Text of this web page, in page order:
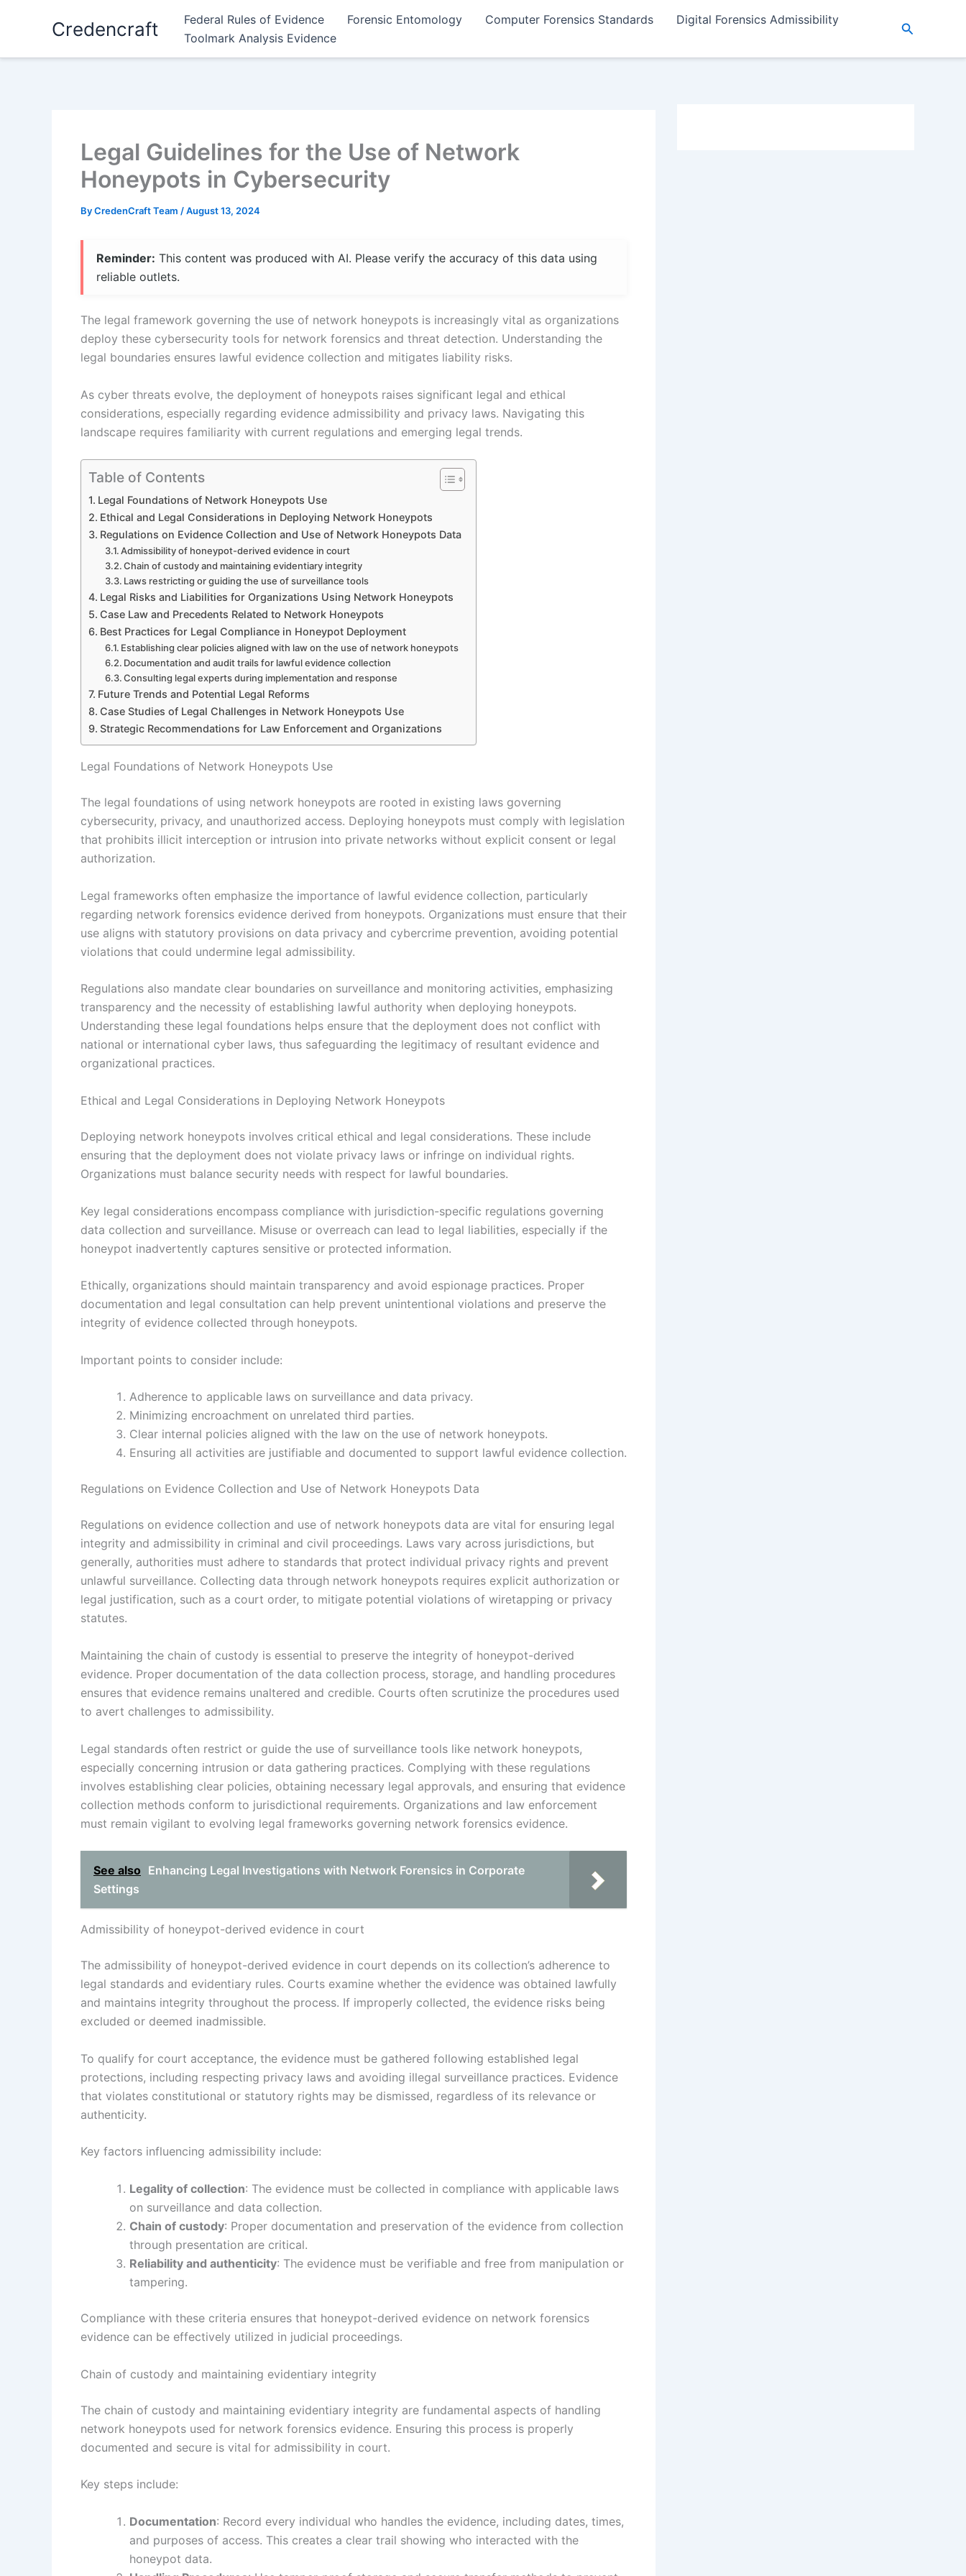
Credencraft Federal Rules of Evidence Forensic Entomology Computer Forensics Standards
Digital Forensics Admissibility
Toolmark Analysis Evidence
Search
Legal Guidelines for the Use of Network
Honeypots in Cybersecurity
ByCredenCraft Team /August 13, 2024
Reminder: This content was produced with AI. Please verify the accuracy of this data using
reliable outlets.
The legal framework governing the use of network honeypots is increasingly vital as organizations
deploy these cybersecurity tools for network forensics and threat detection. Understanding the
legal boundaries ensures lawful evidence collection and mitigates liability risks.
As cyber threats evolve, the deployment of honeypots raises significant legal and ethical
considerations, especially regarding evidence admissibility and privacy laws. Navigating this
landscape requires familiarity with current regulations and emerging legal trends.
Table of Contents
Legal Foundations of Network Honeypots Use
Ethical and Legal Considerations in Deploying Network Honeypots
Regulations on Evidence Collection and Use of Network Honeypots Data
Admissibility of honeypot-derived evidence in court
Chain of custody and maintaining evidentiary integrity
Laws restricting or guiding the use of surveillance tools
Legal Risks and Liabilities for Organizations Using Network Honeypots
Case Law and Precedents Related to Network Honeypots
Best Practices for Legal Compliance in Honeypot Deployment
Establishing clear policies aligned with law on the use of network honeypots
Documentation and audit trails for lawful evidence collection
Consulting legal experts during implementation and response
Future Trends and Potential Legal Reforms
Case Studies of Legal Challenges in Network Honeypots Use
Strategic Recommendations for Law Enforcement and Organizations
Legal Foundations of Network Honeypots Use
The legal foundations of using network honeypots are rooted in existing laws governing
cybersecurity, privacy, and unauthorized access. Deploying honeypots must comply with legislation
that prohibits illicit interception or intrusion into private networks without explicit consent or legal
authorization.
Legal frameworks often emphasize the importance of lawful evidence collection, particularly
regarding network forensics evidence derived from honeypots. Organizations must ensure that their
use aligns with statutory provisions on data privacy and cybercrime prevention, avoiding potential
violations that could undermine legal admissibility.
Regulations also mandate clear boundaries on surveillance and monitoring activities, emphasizing
transparency and the necessity of establishing lawful authority when deploying honeypots.
Understanding these legal foundations helps ensure that the deployment does not conflict with
national or international cyber laws, thus safeguarding the legitimacy of resultant evidence and
organizational practices.
Ethical and Legal Considerations in Deploying Network Honeypots
Deploying network honeypots involves critical ethical and legal considerations. These include
ensuring that the deployment does not violate privacy laws or infringe on individual rights.
Organizations must balance security needs with respect for lawful boundaries.
Key legal considerations encompass compliance with jurisdiction-specific regulations governing
data collection and surveillance. Misuse or overreach can lead to legal liabilities, especially if the
honeypot inadvertently captures sensitive or protected information.
Ethically, organizations should maintain transparency and avoid espionage practices. Proper
documentation and legal consultation can help prevent unintentional violations and preserve the
integrity of evidence collected through honeypots.
Important points to consider include:
Adherence to applicable laws on surveillance and data privacy.
Minimizing encroachment on unrelated third parties.
Clear internal policies aligned with the law on the use of network honeypots.
Ensuring all activities are justifiable and documented to support lawful evidence collection.
Regulations on Evidence Collection and Use of Network Honeypots Data
Regulations on evidence collection and use of network honeypots data are vital for ensuring legal
integrity and admissibility in criminal and civil proceedings. Laws vary across jurisdictions, but
generally, authorities must adhere to standards that protect individual privacy rights and prevent
unlawful surveillance. Collecting data through network honeypots requires explicit authorization or
legal justification, such as a court order, to mitigate potential violations of wiretapping or privacy
statutes.
Maintaining the chain of custody is essential to preserve the integrity of honeypot-derived
evidence. Proper documentation of the data collection process, storage, and handling procedures
ensures that evidence remains unaltered and credible. Courts often scrutinize the procedures used
to avert challenges to admissibility.
Legal standards often restrict or guide the use of surveillance tools like network honeypots,
especially concerning intrusion or data gathering practices. Complying with these regulations
involves establishing clear policies, obtaining necessary legal approvals, and ensuring that evidence
collection methods conform to jurisdictional requirements. Organizations and law enforcement
must remain vigilant to evolving legal frameworks governing network forensics evidence.
See also Enhancing Legal Investigations with Network Forensics in Corporate
Settings
Admissibility of honeypot-derived evidence in court
The admissibility of honeypot-derived evidence in court depends on its collection’s adherence to
legal standards and evidentiary rules. Courts examine whether the evidence was obtained lawfully
and maintains integrity throughout the process. If improperly collected, the evidence risks being
excluded or deemed inadmissible.
To qualify for court acceptance, the evidence must be gathered following established legal
protections, including respecting privacy laws and avoiding illegal surveillance practices. Evidence
that violates constitutional or statutory rights may be dismissed, regardless of its relevance or
authenticity.
Key factors influencing admissibility include:
Legality of collection: The evidence must be collected in compliance with applicable laws
on surveillance and data collection.
Chain of custody: Proper documentation and preservation of the evidence from collection
through presentation are critical.
Reliability and authenticity: The evidence must be verifiable and free from manipulation or
tampering.
Compliance with these criteria ensures that honeypot-derived evidence on network forensics
evidence can be effectively utilized in judicial proceedings.
Chain of custody and maintaining evidentiary integrity
The chain of custody and maintaining evidentiary integrity are fundamental aspects of handling
network honeypots used for network forensics evidence. Ensuring this process is properly
documented and secure is vital for admissibility in court.
Key steps include:
Documentation: Record every individual who handles the evidence, including dates, times,
and purposes of access. This creates a clear trail showing who interacted with the
honeypot data.